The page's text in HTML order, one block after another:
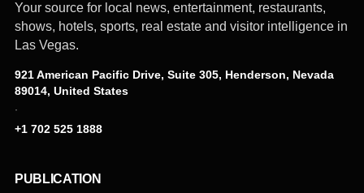
Your source for local news, entertainment, restaurants,
shows, hotels, sports, real estate and visitor intelligence in
Las Vegas.
921 American Pacific Drive, Suite 305, Henderson, Nevada
89014, United States
·
+1 702 525 1888
PUBLICATION